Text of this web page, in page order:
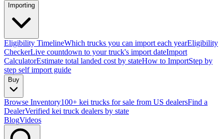
Importing
Eligibility TimelineWhich trucks you can import each yearEligibility
CheckerLive countdown to your truck's import dateImport
CalculatorEstimate total landed cost by stateHow to ImportStep by
step self import guide
Buy
Browse Inventory100+ kei trucks for sale from US dealersFind a
DealerVerified kei truck dealers by state
BlogVideos